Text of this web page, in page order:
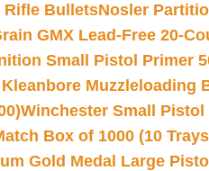
Rifle BulletsNosler
GMX Lead-Free 20-
Small Pistol Primer
Muzzleloading
Winchester Small Pistol
Box of 1000 (10
Gold Medal Large